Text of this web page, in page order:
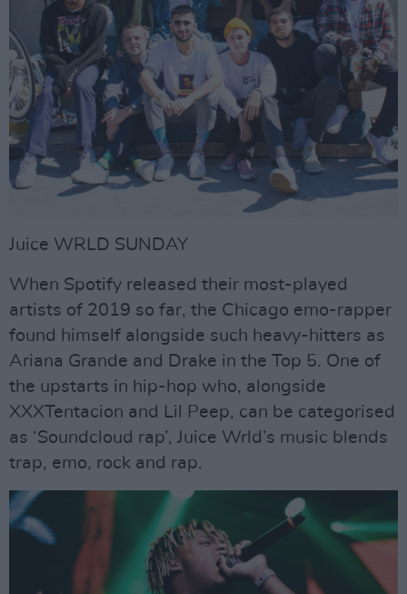
Juice WRLD SUNDAY
When Spotify released their most-played
artists of 2019 so far, the Chicago emo-rapper
found himself alongside such heavy-hitters as
Ariana Grande and Drake in the Top 5. One of
the upstarts in hip-hop who, alongside
XXXTentacion and Lil Peep, can be categorised
as ‘Soundcloud rap’, Juice Wrld’s music blends
trap, emo, rock and rap.